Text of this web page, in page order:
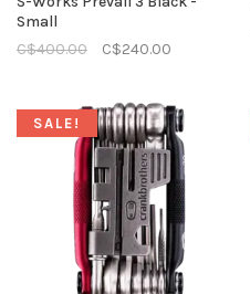
Small
C$400.00
C$240.00
SALE!